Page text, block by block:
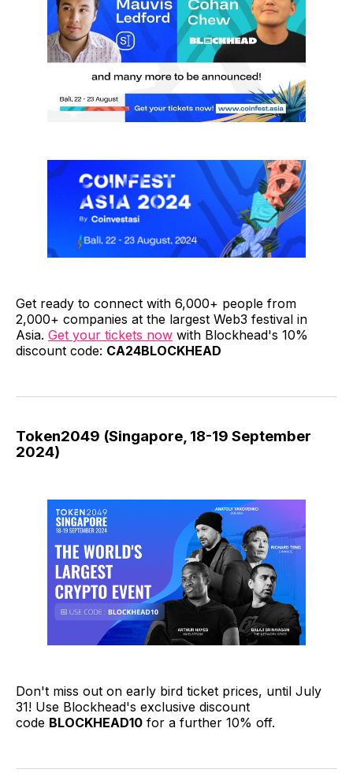
Get ready to connect with 6,000+ people from
2,000+ companies at the largest Web3 festival in
Asia. Get your tickets now with Blockhead's 10%
discount code: CA24BLOCKHEAD
Token2049 (Singapore, 18-19 September
2024)
Don't miss out on early bird ticket prices, until July
31! Use Blockhead's exclusive discount
code BLOCKHEAD10 for a further 10% off.